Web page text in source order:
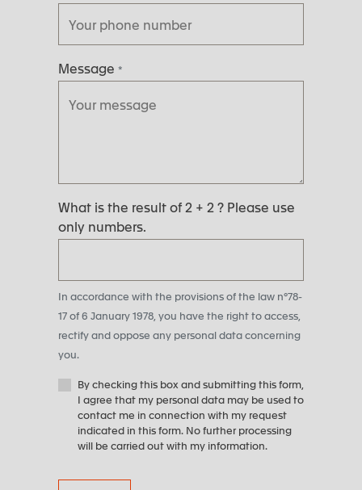
Message *
What is the result of 2 + 2 ? Please use
only numbers.
In accordance with the provisions of the law n°78-
17 of 6 January 1978, you have the right to access,
rectify and oppose any personal data concerning
you.
By checking this box and submitting this form,
I agree that my personal data may be used to
contact me in connection with my request
indicated in this form. No further processing
will be carried out with my information.